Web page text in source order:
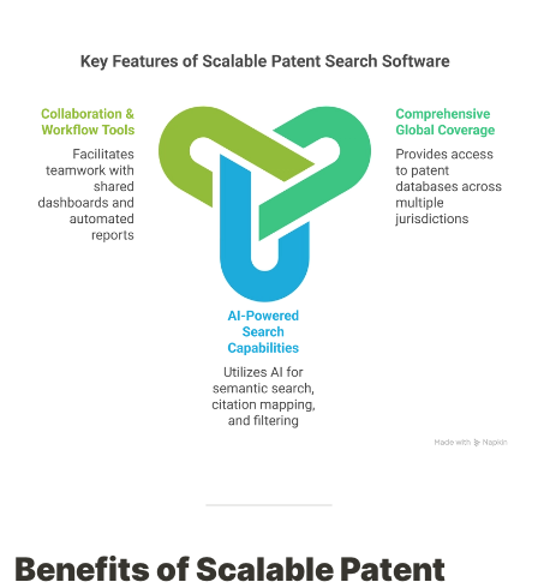
Benefits of Scalable Patent